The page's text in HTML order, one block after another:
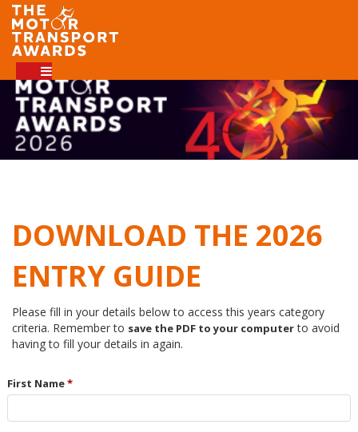
DOWNLOAD THE 2026
ENTRY GUIDE
Please fill in your details below to access this years category
criteria. Remember to save the PDF to your computerto avoid
having to fill your details in again.
First Name